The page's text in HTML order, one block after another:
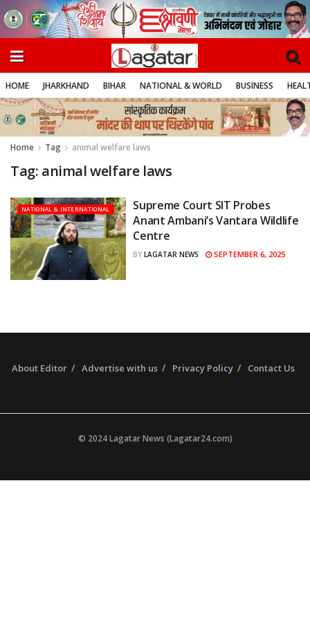
HOME JHARKHAND BIHAR NATIONAL & WORLD BUSINESS
Home Tag animal welfare laws
Tag: animal welfare laws
NATIONAL & INTERNATIONAL
Supreme Court SIT Probes
Anant Ambani’s Vantara Wildlife
Centre
BY LAGATAR NEWS SEPTEMBER 6, 2025
About Editor Advertise with us Privacy Policy Contact Us
© 2024 Lagatar News (Lagatar24.com)